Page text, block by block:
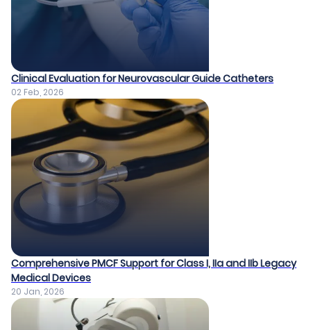
Clinical Evaluation for Neurovascular Guide Catheters
02 Feb, 2026
Comprehensive PMCF Support for Class I, IIa and IIb Legacy
Medical Devices​
20 Jan, 2026